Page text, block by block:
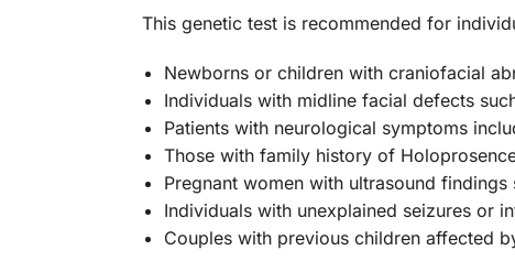
This genetic test is recommended for
Newborns or children with craniofacial
Individuals with midline facial defects
Patients with neurological symptoms
Those with family history of
Pregnant women with ultrasound
Individuals with unexplained seizures or
Couples with previous children affected